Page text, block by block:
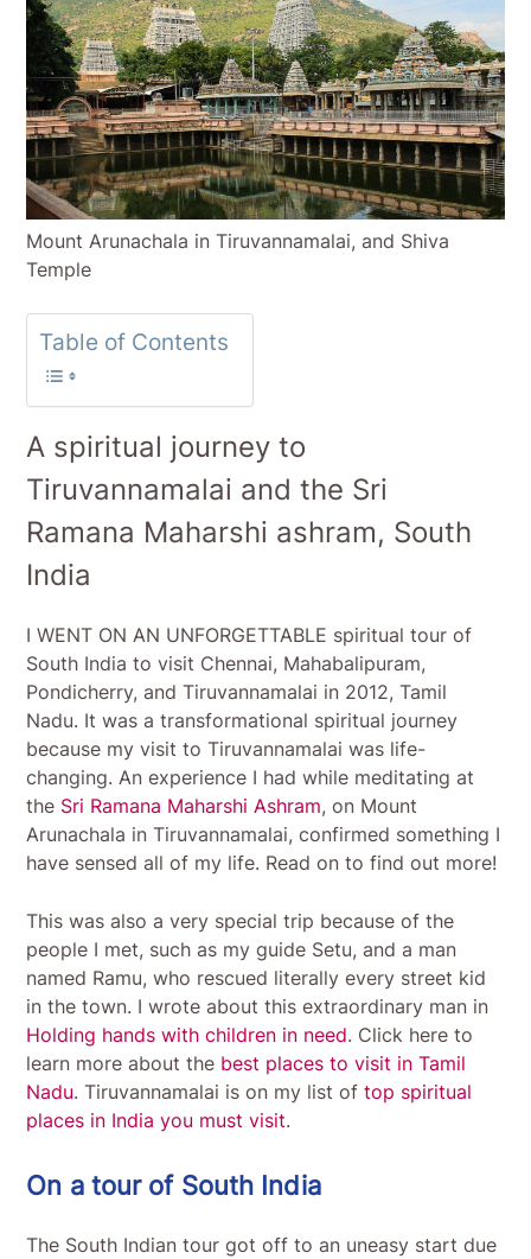
Mount Arunachala in Tiruvannamalai, and Shiva
Temple
Table of Contents
A spiritual journey to
Tiruvannamalai and the Sri
Ramana Maharshi ashram, South
India
I WENT ON AN UNFORGETTABLE spiritual tour of
South India to visit Chennai, Mahabalipuram,
Pondicherry, and Tiruvannamalai in 2012, Tamil
Nadu. It was a transformational spiritual journey
because my visit to Tiruvannamalai was life-
changing. An experience I had while meditating at
the Sri Ramana Maharshi Ashram, on Mount
Arunachala in Tiruvannamalai, confirmed something I
have sensed all of my life. Read on to find out more!
This was also a very special trip because of the
people I met, such as my guide Setu, and a man
named Ramu, who rescued literally every street kid
in the town. I wrote about this extraordinary man in
Holding hands with children in need. Click here to
learn more about the best places to visit in Tamil
Nadu. Tiruvannamalai is on my list oftop spiritual
places in India you must visit.
On a tour of South India
The South Indian tour got off to an uneasy start due